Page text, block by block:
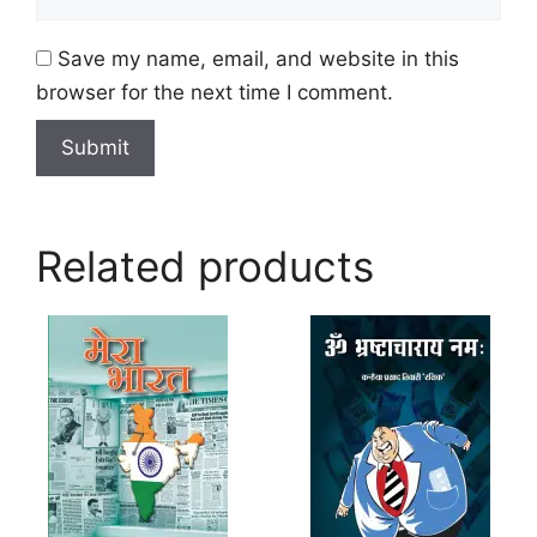
Save my name, email, and website in this
browser for the next time I comment.
Related products